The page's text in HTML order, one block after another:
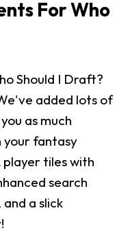
For Who
Should I Draft?
added lots of
as much
your fantasy
tiles with
search
a slick